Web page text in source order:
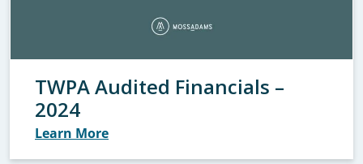
TWPA Audited Financials –
2024
Learn More